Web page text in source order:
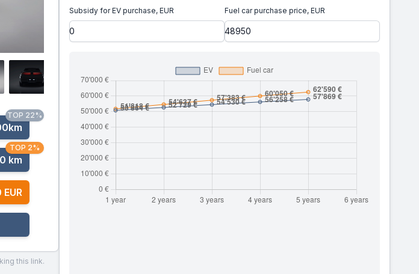
TOP 22%
km
TOP 2%
this link.
Subsidy for EV purchase, EUR Fuel car purchase price, EUR